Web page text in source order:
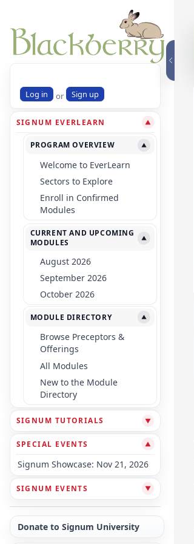
Log in or Sign up
SIGNUM EVERLEARN ▼
PROGRAM OVERVIEW ▼
Welcome to EverLearn
Sectors to Explore
Enroll in Confirmed
Modules
CURRENT AND UPCOMING
MODULES
▼
August 2026
September 2026
October 2026
MODULE DIRECTORY ▼
Browse Preceptors &
Offerings
All Modules
New to the Module
Directory
SIGNUM TUTORIALS ▼
SPECIAL EVENTS ▼
Signum Showcase: Nov 21, 2026
SIGNUM EVENTS ▼
Donate to Signum University